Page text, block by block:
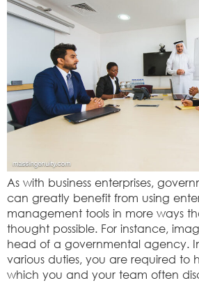
As with business enterprises,
can greatly benefit from using
management tools in more ways
thought possible. For instance,
head of a governmental agency.
various duties, you are required to
which you and your team often